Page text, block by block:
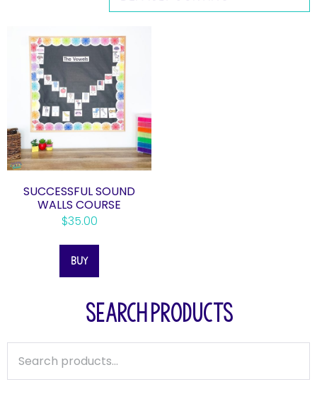
SUCCESSFUL SOUND
WALLS COURSE
$35.00
BUY
SEARCH PRODUCTS